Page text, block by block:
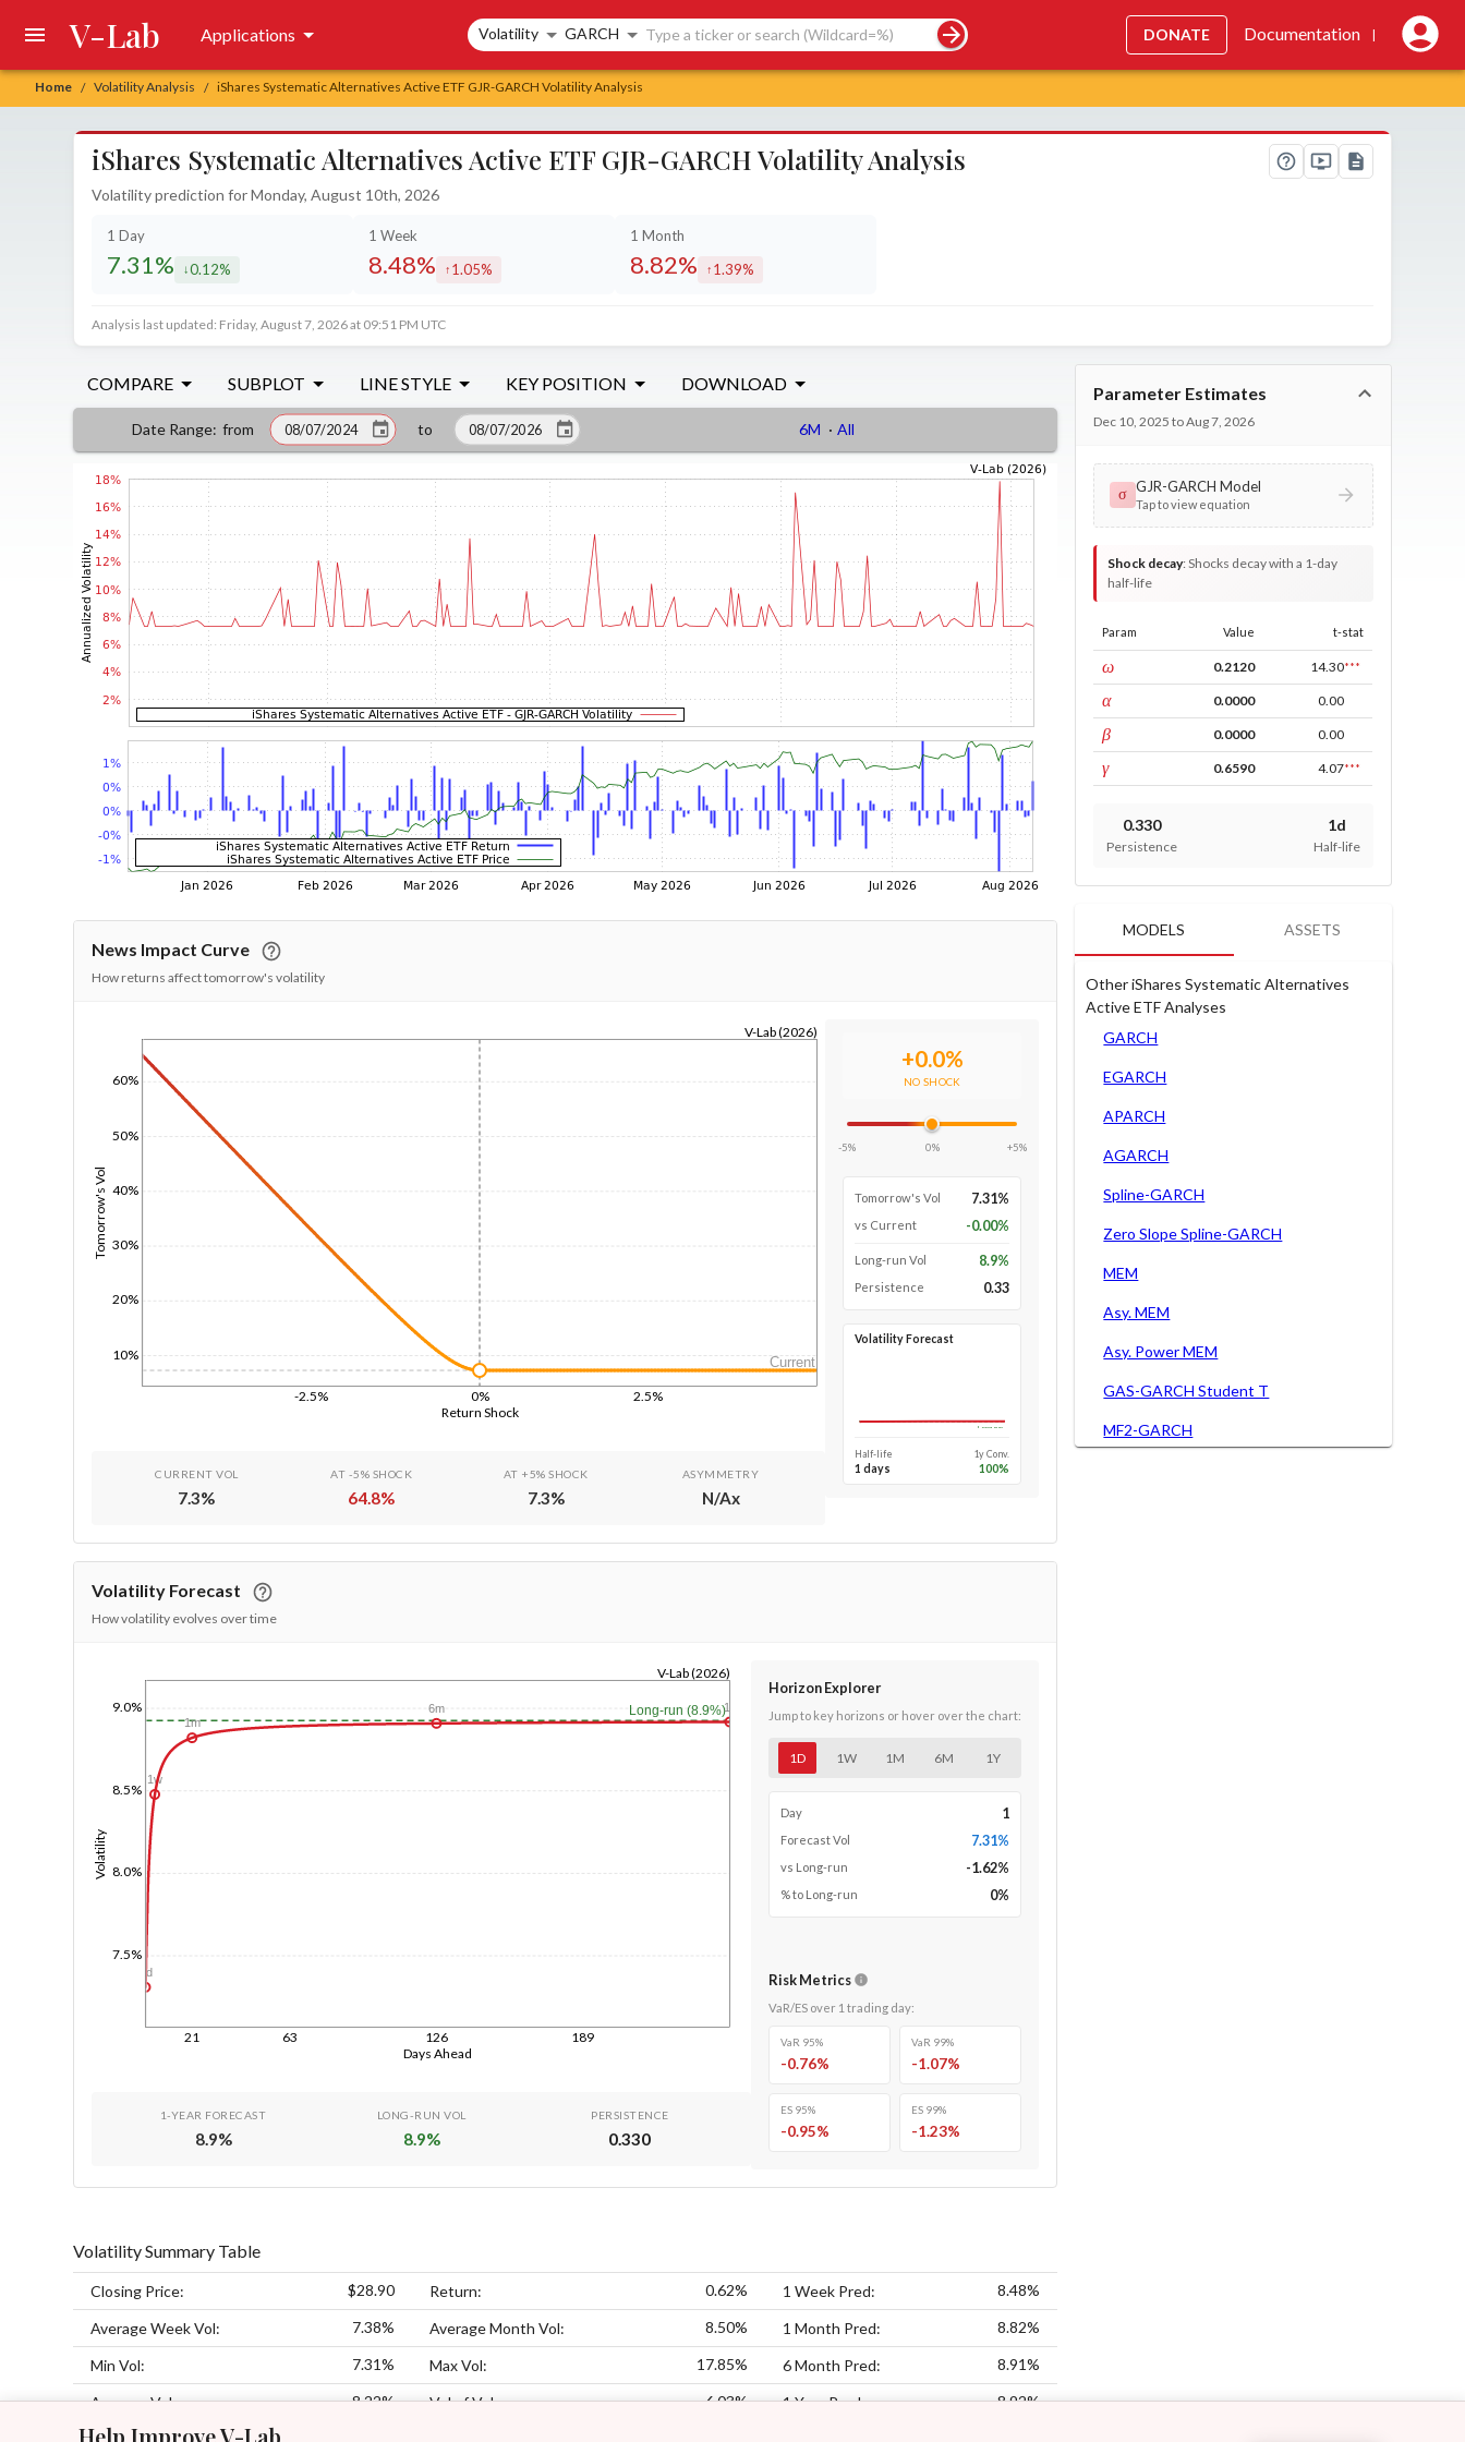
Help Improve V-Lab
Home / Volatility Analysis / iShares Systematic Alternatives Active ETF GJR-GARCH Volatility Analysis
V-Lab Applications Search controls
Volatility GARCH DONATE Documentation |
iShares Systematic Alternatives Active ETF GJR-GARCH Volatility Analysis
Volatility prediction for Monday, August 10th, 2026
1 Day
7.31% decreased by
0.12%
1 Week
8.48% increased by
1.05%
1 Month
8.82% increased by
1.39%
Analysis last updated: Friday, August 7, 2026 at 09:51 PM UTC
COMPARE SUBPLOT LINE STYLE KEY POSITION DOWNLOAD
Date Range: from to 6M · All
News Impact Curve
How returns affect tomorrow's volatility
Return Shock
-2.5% 0% 2.5%
Tomorrow's Vol
10%
20%
30%
40%
50%
60%
V-Lab (2026)
Current
CURRENT VOL
7.3%
AT -5% SHOCK
64.8%
AT +5% SHOCK
7.3%
ASYMMETRY
N/Ax
+0.0%
NO SHOCK
-5% 0% +5%
Tomorrow's Vol 7.31%
vs Current -0.00%
Long-run Vol 8.9%
Persistence 0.33
Volatility Forecast
Long-run
Half-life
1 days
1y Conv.
100%
Volatility Forecast
How volatility evolves over time
Days Ahead
21 63 126 189
Volatility
7.5%
8.0%
8.5%
9.0%
V-Lab (2026)
Long-run (8.9%)
1d
1w
1m
6m 1y
1-YEAR FORECAST
8.9%
LONG-RUN VOL
8.9%
PERSISTENCE
0.330
Horizon Explorer
Jump to key horizons or hover over the chart:
1D 1W 1M 6M 1Y
Day 1
Forecast Vol 7.31%
vs Long-run -1.62%
% to Long-run 0%
Risk Metrics
VaR/ES over 1 trading day:
VaR 95%
-0.76%
VaR 99%
-1.07%
ES 95%
-0.95%
ES 99%
-1.23%
Volatility Summary Table
Closing Price: $28.90 Return: 0.62% 1 Week Pred: 8.48%
Average Week Vol: 7.38% Average Month Vol: 8.50% 1 Month Pred: 8.82%
Min Vol: 7.31% Max Vol: 17.85% 6 Month Pred: 8.91%
Average Vol: 8.22% Vol of Vol: 6.03% 1 Year Pred: 8.92%
Parameter Estimates
Dec 10, 2025 to Aug 7, 2026
σ GJR-GARCH Model
Tap to view equation
Shock decay:Shocks decay with a 1-day
half-life
Param Value t-stat
ωconst 0.2120 14.30***
αARCH 0.0000 0.00
βGARCH 0.0000 0.00
γleverage 0.6590 4.07***
0.330
Persistence
1d
Half-life
MODELS ASSETS
Other iShares Systematic Alternatives
Active ETF Analyses
GARCH
EGARCH
APARCH
AGARCH
Spline-GARCH
Zero Slope Spline-GARCH
MEM
Asy. MEM
Asy. Power MEM
GAS-GARCH Student T
MF2-GARCH